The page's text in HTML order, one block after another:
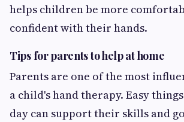
helps children be more
confident with their hands.
Tips for parents to help at home
Parents are one of the most
a child's hand therapy. Easy
day can support their skills and